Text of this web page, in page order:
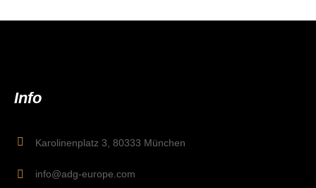
Info
Karolinenplatz 3, 80333 München
info@adg-europe.com